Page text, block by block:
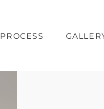
PROCESS